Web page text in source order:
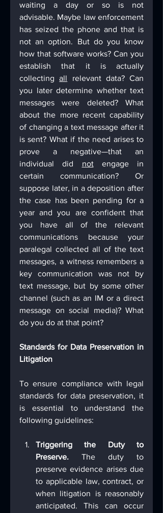
waiting a day or so is not
advisable. Maybe law enforcement
has seized the phone and that is
not an option. But do you know
how that software works? Can you
establish that it is actually
collecting all relevant data? Can
you later determine whether text
messages were deleted? What
about the more recent capability
of changing a text message after it
is sent? What if the need arises to
prove a negative—that an
individual did not engage in
certain communication? Or
suppose later, in a deposition after
the case has been pending for a
year and you are confident that
you have all of the relevant
communications because your
paralegal collected all of the text
messages, a witness remembers a
key communication was not by
text message, but by some other
channel (such as an IM or a direct
message on social media)? What
do you do at that point?
Standards for Data Preservation in
Litigation
To ensure compliance with legal
standards for data preservation, it
is essential to understand the
following guidelines:
Triggering the Duty to
Preserve. The duty to
preserve evidence arises due
to applicable law, contract, or
when litigation is reasonably
anticipated. This can occur